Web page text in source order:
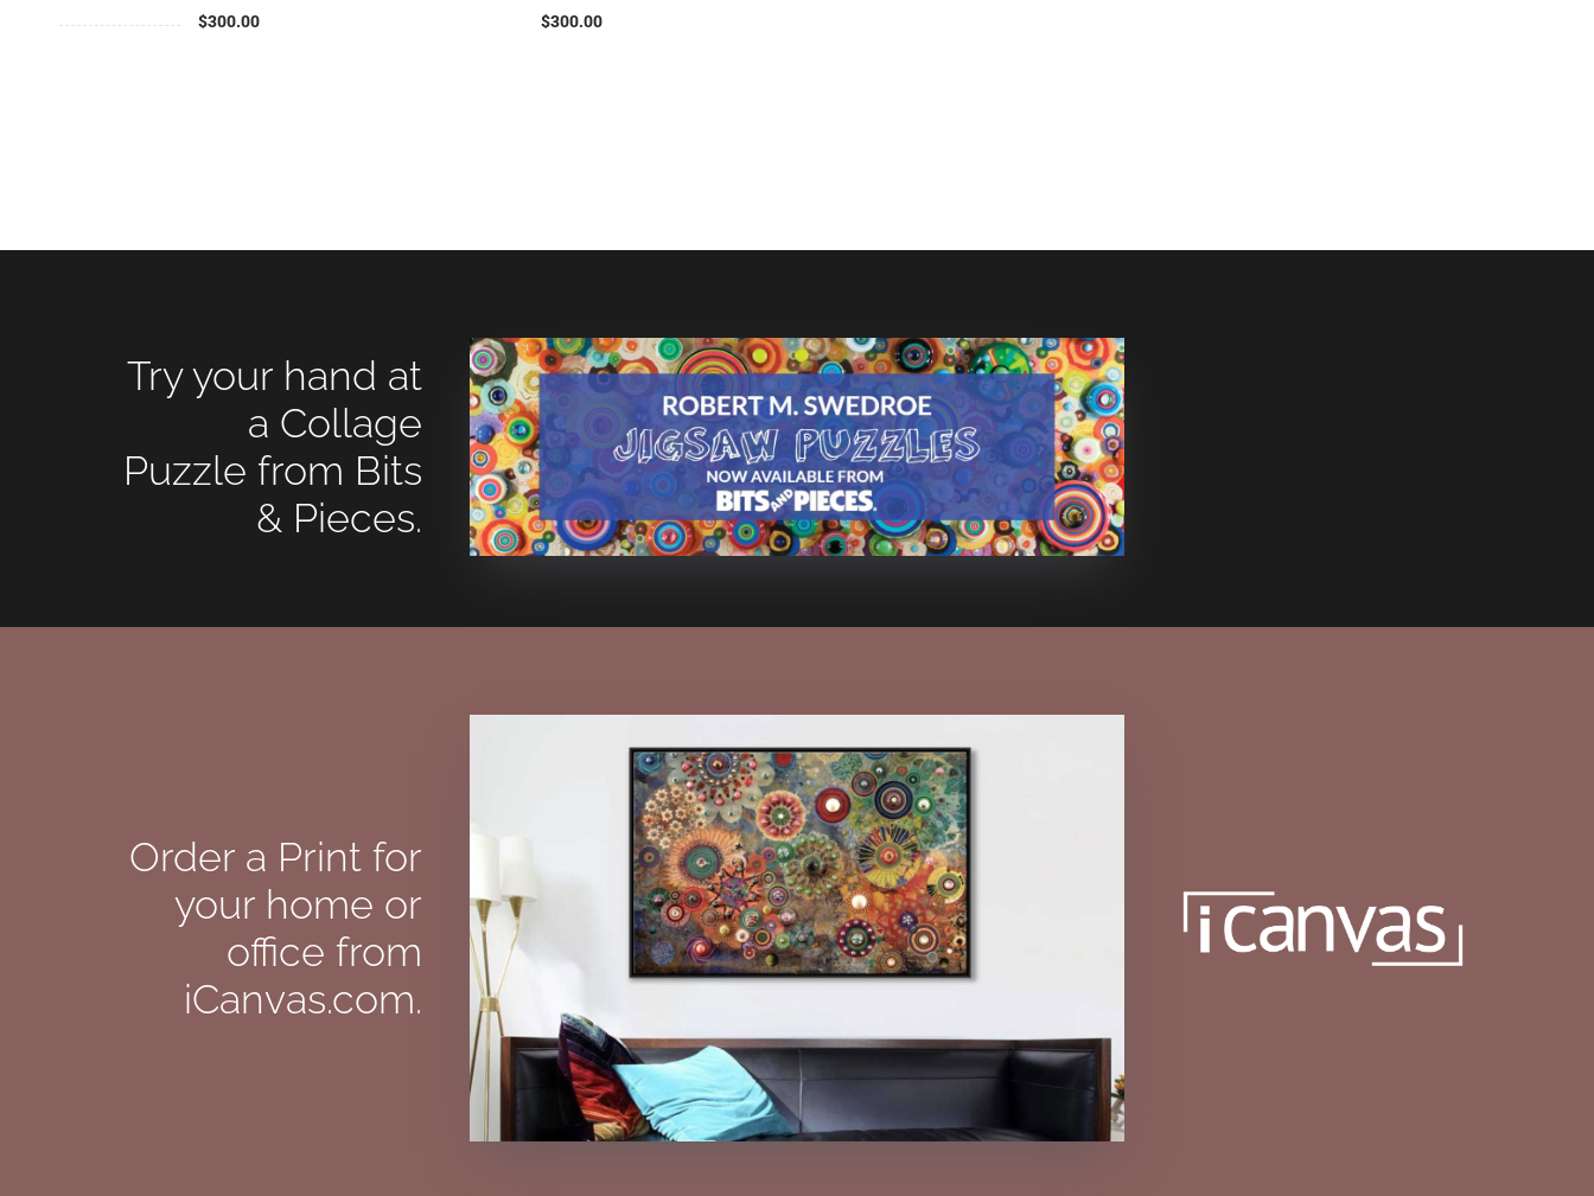
$300.00
$300.00
Try your hand at
a Collage
Puzzle from Bits
& Pieces.
Order a Print for
your home or
office from
iCanvas.com.